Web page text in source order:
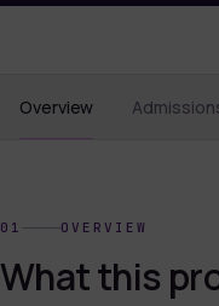
Overview
01 OVERVIEW
What this